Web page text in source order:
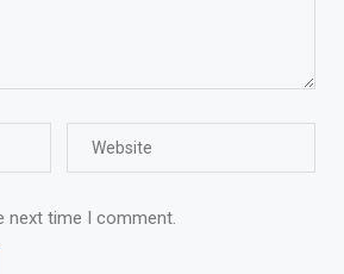
next time I comment.